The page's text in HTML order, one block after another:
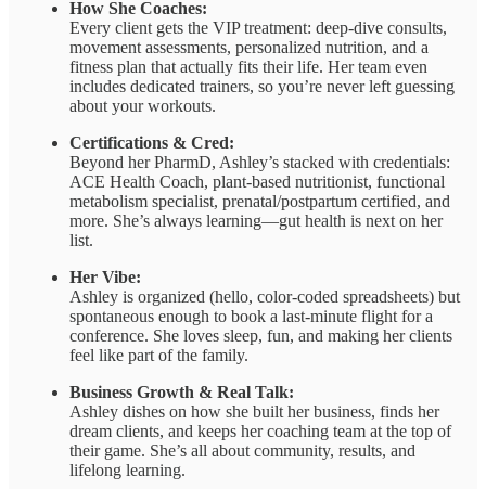
How She Coaches:
Every client gets the VIP treatment: deep-dive consults,
movement assessments, personalized nutrition, and a
fitness plan that actually fits their life. Her team even
includes dedicated trainers, so you’re never left guessing
about your workouts.
Certifications & Cred:
Beyond her PharmD, Ashley’s stacked with credentials:
ACE Health Coach, plant-based nutritionist, functional
metabolism specialist, prenatal/postpartum certified, and
more. She’s always learning—gut health is next on her
list.
Her Vibe:
Ashley is organized (hello, color-coded spreadsheets) but
spontaneous enough to book a last-minute flight for a
conference. She loves sleep, fun, and making her clients
feel like part of the family.
Business Growth & Real Talk:
Ashley dishes on how she built her business, finds her
dream clients, and keeps her coaching team at the top of
their game. She’s all about community, results, and
lifelong learning.